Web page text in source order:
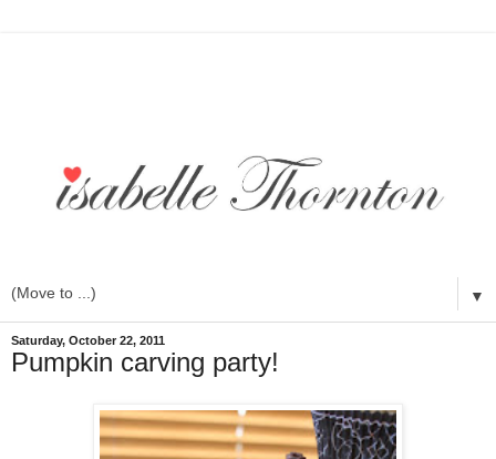
▼
Saturday, October 22, 2011
Pumpkin carving party!